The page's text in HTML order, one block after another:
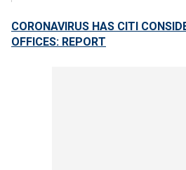
CORONAVIRUS HAS CITI
OFFICES: REPORT